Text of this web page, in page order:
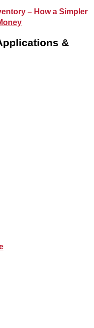
– How a Simpler
&